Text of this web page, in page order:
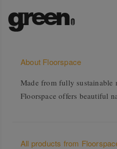
About Floorspace
Made from fully sustainable
Floorspace offers beautiful
All products from